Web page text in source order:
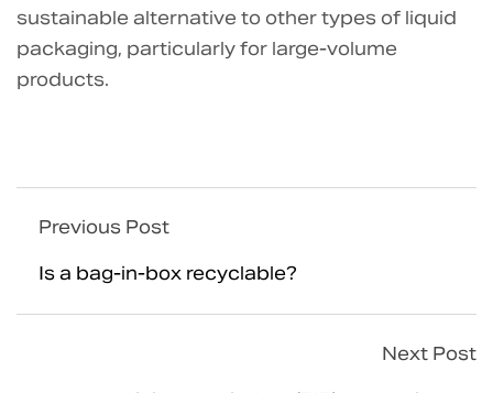
sustainable alternative to other types of liquid
packaging, particularly for large-volume
products.
Previous Post
Is a bag-in-box recyclable?
Next Post